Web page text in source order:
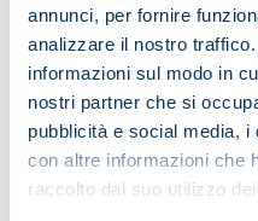
annunci, per fornire
analizzare il nostro
informazioni sul modo in
nostri partner che si
pubblicità e social media, i
con altre informazioni che
raccolto dal suo utilizzo
knows how to do
because we know his
reactions, knows where
gifted, has great
improve. Raspa is
certainly not sit back
He wants to become a